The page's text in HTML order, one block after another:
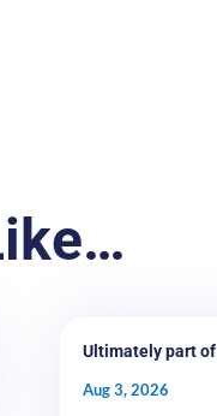
Ultimately part
Aug 3, 2026